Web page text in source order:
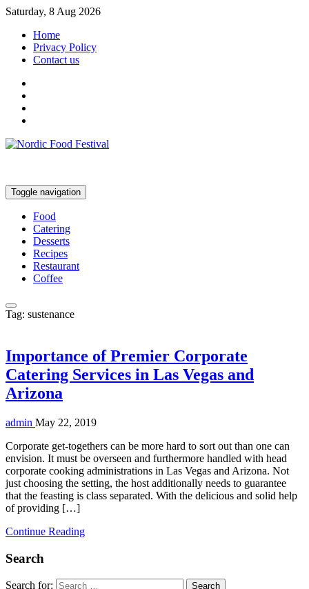
Saturday, 8 Aug 2026
Home
Privacy Policy
Contact us
Toggle navigation
Food
Catering
Desserts
Recipes
Restaurant
Coffee
Tag: sustenance
Importance of Premier Corporate
Catering Services in Las Vegas and
Arizona
admin May 22, 2019
Corporate get-togethers can be more hard to sort out than one can
envision. It must be overseen and furthermore handled with head
corporate cooking administrations in Las Vegas and Arizona. Not
just choosing the setting, the host additionally needs to guarantee
that the feasting is class separated. With the delicious and solid help
of providing […]
Continue Reading
Search
Search for: